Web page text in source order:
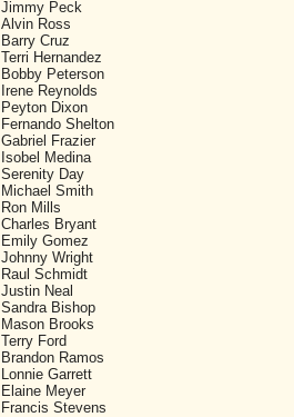
Jimmy Peck
Alvin Ross
Barry Cruz
Terri Hernandez
Bobby Peterson
Irene Reynolds
Peyton Dixon
Fernando Shelton
Gabriel Frazier
Isobel Medina
Serenity Day
Michael Smith
Ron Mills
Charles Bryant
Emily Gomez
Johnny Wright
Raul Schmidt
Justin Neal
Sandra Bishop
Mason Brooks
Terry Ford
Brandon Ramos
Lonnie Garrett
Elaine Meyer
Francis Stevens